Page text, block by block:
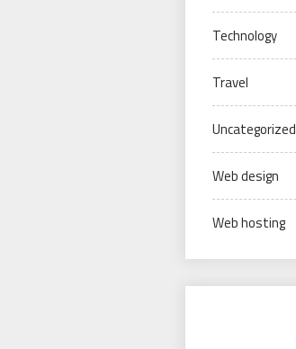
Technology
Travel
Uncategorized
Web design
Web hosting